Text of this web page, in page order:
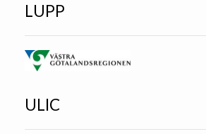
LUPP
ULIC